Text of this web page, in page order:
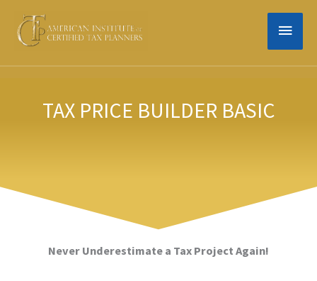
content
MAIN
TAX PRICE BUILDER BASIC
Never Underestimate a Tax Project Again!